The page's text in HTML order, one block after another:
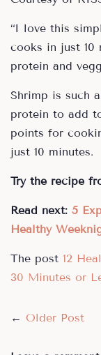
“I love this
cooks in just 10
protein and
Shrimp is such
protein to add
points for
just 10 minutes.
Try the recipe
Read next: 5
Healthy
The post 12
30 Minutes or
← Older Post